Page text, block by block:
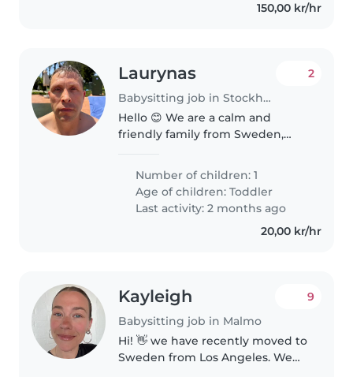
150,00 kr/hr
Laurynas
Babysitting job in Stockholm
2
Hello 😊 We are a calm and
friendly family from Sweden,
in Turkey. We have a small child
who is very loved, cheerful, and
curious. It is very important..
Number of children: 1
Age of children:Toddler
Last activity: 2 months ago
20,00 kr/hr
Kayleigh
Babysitting job in Malmo
9
Hi! 👋 we have recently moved to
Sweden from Los Angeles. We